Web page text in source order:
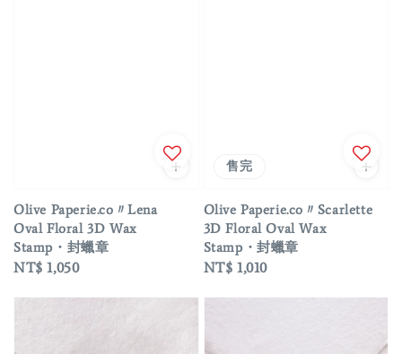
Olive Paperie.co〃Lena
Oval Floral 3D Wax
Stamp・封蠟章
Regular
NT$ 1,050
售完
Olive Paperie.co〃Scarlette
3D Floral Oval Wax
Stamp・封蠟章
Regular
NT$ 1,010